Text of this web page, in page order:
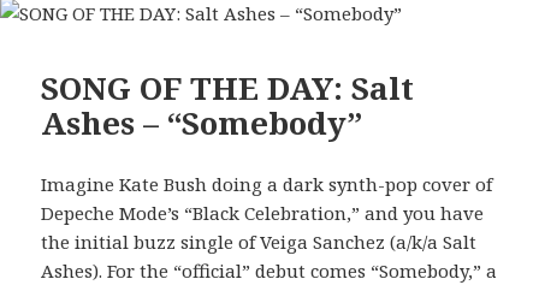
SONG OF THE DAY: Salt
Ashes – “Somebody”
Imagine Kate Bush doing a dark synth-pop cover of
Depeche Mode’s “Black Celebration,” and you have
the initial buzz single of Veiga Sanchez (a/k/a Salt
Ashes). For the “official” debut comes “Somebody,” a